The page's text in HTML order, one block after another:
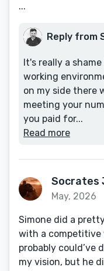
...
Reply from
It's really a
working
on my side there
meeting your
you paid for...
Read more
Socrates
May, 2026
Simone did a
with a competitive
probably could’ve
my vision, but he